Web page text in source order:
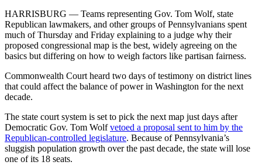
HARRISBURG — Teams representing Gov. Tom Wolf, state
Republican lawmakers, and other groups of Pennsylvanians spent
much of Thursday and Friday explaining to a judge why their
proposed congressional map is the best, widely agreeing on the
basics but differing on how to weigh factors like partisan fairness.
Commonwealth Court heard two days of testimony on district lines
that could affect the balance of power in Washington for the next
decade.
The state court system is set to pick the next map just days after
Democratic Gov. Tom Wolfvetoed a proposal sent to him by the
Republican-controlled legislature. Because of Pennsylvania’s
sluggish population growth over the past decade, the state will lose
one of its 18 seats.